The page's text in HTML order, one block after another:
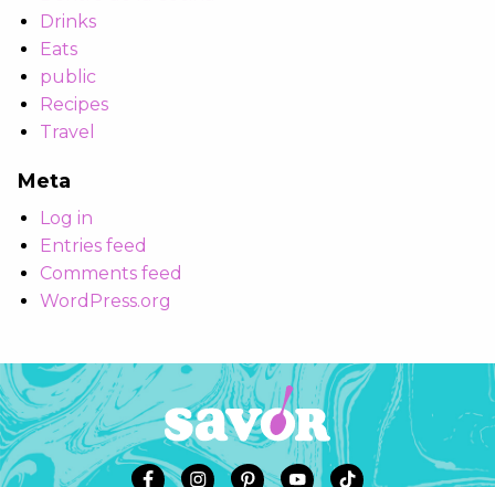
Drinks
Eats
public
Recipes
Travel
Meta
Log in
Entries feed
Comments feed
WordPress.org